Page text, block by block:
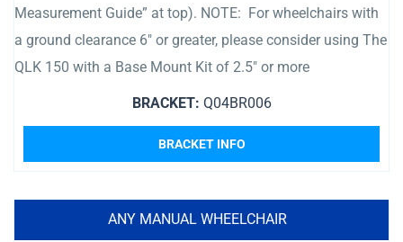
Measurement Guide” at top). NOTE: For wheelchairs with
a ground clearance 6″ or greater, please consider using The
QLK 150 with a Base Mount Kit of 2.5″ or more
BRACKET: Q04BR006
BRACKET INFO
ANY MANUAL WHEELCHAIR